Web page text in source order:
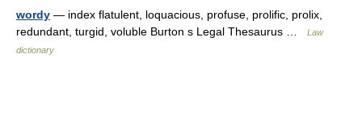
wordy — index flatulent, loquacious, profuse, prolific, prolix,
redundant, turgid, voluble Burton s Legal Thesaurus …
Law
dictionary